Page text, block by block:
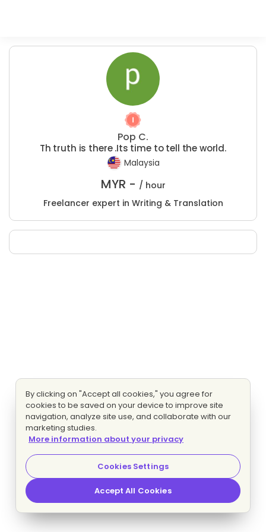
Pop C.
Th truth is there .Its time to tell the world.
Malaysia
MYR - / hour
Freelancer expert in Writing & Translation
By clicking on "Accept all cookies," you agree for
cookies to be saved on your device to improve site
navigation, analyze site use, and collaborate with our
marketing studies.
More information about your privacy
Cookies Settings
Accept All Cookies